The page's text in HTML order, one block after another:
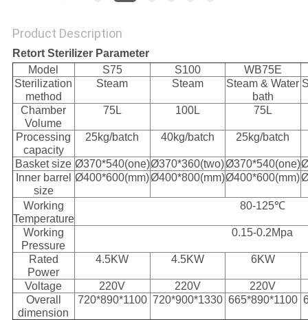
Product Description
Retort Sterilizer Parameter
Model
S75 S100
WB75E
Sterilization
method
Steam Steam
Steam & Water
bath
Chamber
Volume
75L 100L 75L
Processing
capacity
25kg/batch 40kg/batch 25kg/batch
Basket size Ø370*540(one)Ø370*360(two)Ø370*540(one)
Inner barrel
size
Ø400*600(mm)Ø400*800(mm)Ø400*600(mm)
Working
Temperature
80-125℃
Working
Pressure
0.15-0.2Mpa
Rated
Power
4.5KW 4.5KW 6KW
Voltage 220V 220V
220V
Overall
dimension
720*890*1100 720*900*1330 665*890*1100